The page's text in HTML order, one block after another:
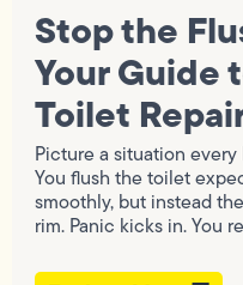
Stop the
Your Guide
Toilet
Picture a situation
You flush the toilet
smoothly, but instead
rim. Panic kicks in. You